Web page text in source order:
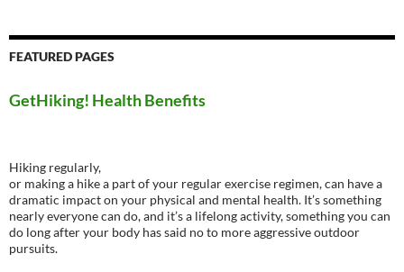
FEATURED PAGES
GetHiking! Health Benefits
Hiking regularly,
or making a hike a part of your regular exercise regimen, can have a
dramatic impact on your physical and mental health. It’s something
nearly everyone can do, and it’s a lifelong activity, something you can
do long after your body has said no to more aggressive outdoor
pursuits.